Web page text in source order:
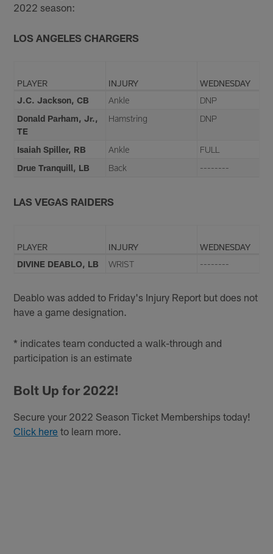
2022 season:
LOS ANGELES CHARGERS
PLAYER INJURY
WEDNESDAY
J.C. Jackson, CB
Ankle
DNP
Donald Parham, Jr.,
TE
Hamstring DNP
Isaiah Spiller, RB Ankle
FULL
Drue Tranquill, LB
Back --------
LAS VEGAS RAIDERS
PLAYER INJURY
WEDNESDAY
DIVINE DEABLO, LB
WRIST --------
Deablo was added to Friday's Injury Report but does not
have a game designation.
* indicates team conducted a walk-through and
participation is an estimate
Bolt Up for 2022!
Secure your 2022 Season Ticket Memberships today!
Click here to learn more.